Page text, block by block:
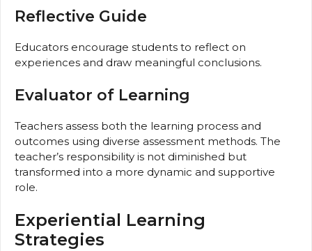
Reflective Guide
Educators encourage students to reflect on
experiences and draw meaningful conclusions.
Evaluator of Learning
Teachers assess both the learning process and
outcomes using diverse assessment methods. The
teacher’s responsibility is not diminished but
transformed into a more dynamic and supportive
role.
Experiential Learning
Strategies